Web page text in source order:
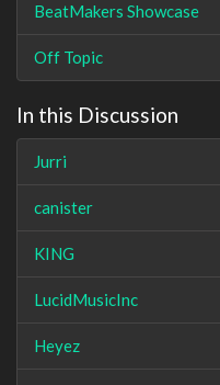
BeatMakers Showcase
Off Topic
In this Discussion
Jurri
canister
KING
LucidMusicInc
Heyez